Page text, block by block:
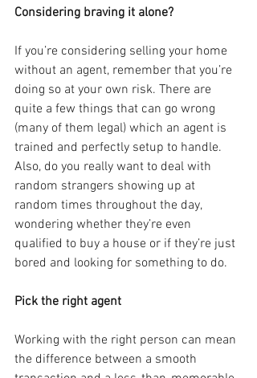
Considering braving it alone?
If you’re considering selling your home
without an agent, remember that you’re
doing so at your own risk. There are
quite a few things that can go wrong
(many of them legal) which an agent is
trained and perfectly setup to handle.
Also, do you really want to deal with
random strangers showing up at
random times throughout the day,
wondering whether they’re even
qualified to buy a house or if they’re just
bored and looking for something to do.
Pick the right agent
Working with the right person can mean
the difference between a smooth